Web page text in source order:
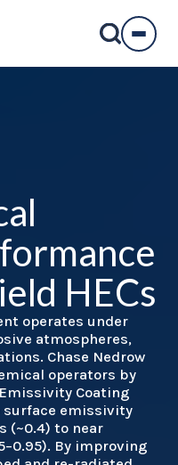
HECs
operates under
atmospheres,
Chase Nedrow
operators by
Coating
surface emissivity
(~0.4) to near
By improving